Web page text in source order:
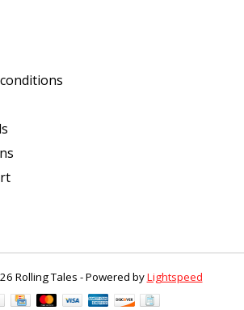
Rolling Tales - Powered byLightspeed